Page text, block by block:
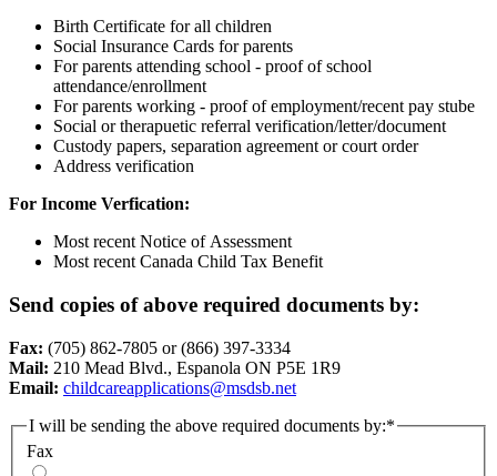
Birth Certificate for all children
Social Insurance Cards for parents
For parents attending school - proof of school
attendance/enrollment
For parents working - proof of employment/recent pay stube
Social or therapuetic referral verification/letter/document
Custody papers, separation agreement or court order
Address verification
For Income Verfication:
Most recent Notice of Assessment
Most recent Canada Child Tax Benefit
Send copies of above required documents by:
Fax: (705) 862-7805 or (866) 397-3334
Mail: 210 Mead Blvd., Espanola ON P5E 1R9
Email: childcareapplications@msdsb.net
I will be sending the above required documents by:*
Fax